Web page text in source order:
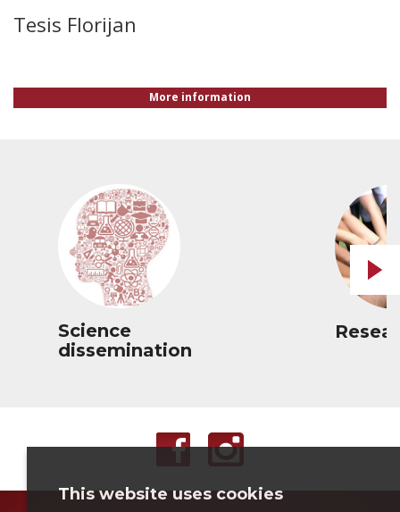
Tesis Florijan
More information
Science
dissemination
This website uses cookies